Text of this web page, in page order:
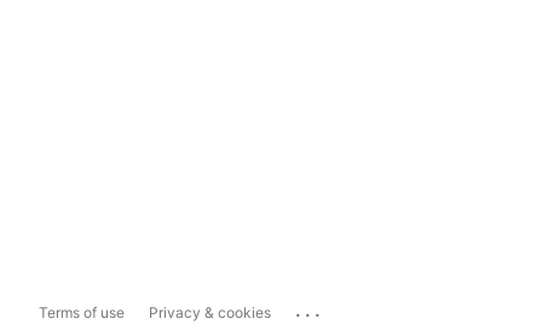
Terms of use Privacy & cookies ...